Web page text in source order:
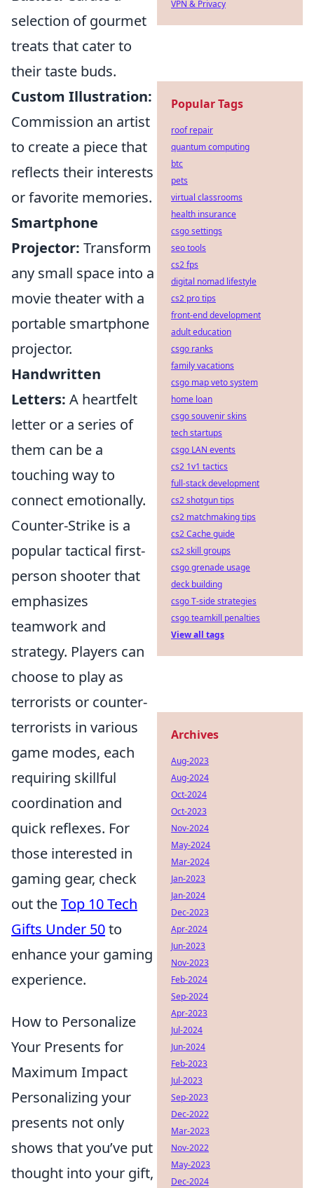
selection of gourmet
treats that cater to
their taste buds.
Custom Illustration:
Commission an artist
to create a piece that
reflects their interests
or favorite memories.
Smartphone
Projector: Transform
any small space into a
movie theater with a
portable smartphone
projector.
Handwritten
Letters: A heartfelt
letter or a series of
them can be a
touching way to
connect emotionally.
Counter-Strike is a
popular tactical first-
person shooter that
emphasizes
teamwork and
strategy. Players can
choose to play as
terrorists or counter-
terrorists in various
game modes, each
requiring skillful
coordination and
quick reflexes. For
those interested in
gaming gear, check
out theTop 10 Tech
Gifts Under 50to
enhance your gaming
experience.
How to Personalize
Your Presents for
Maximum Impact
Personalizing your
presents not only
shows that you’ve put
thought into your gift,
VPN & Privacy
Popular Tags
roof repair
quantum computing
btc
pets
virtual classrooms
health insurance
csgo settings
seo tools
cs2 fps
digital nomad lifestyle
cs2 pro tips
front-end development
adult education
csgo ranks
family vacations
csgo map veto system
home loan
csgo souvenir skins
tech startups
csgo LAN events
cs2 1v1 tactics
full-stack development
cs2 shotgun tips
cs2 matchmaking tips
cs2 Cache guide
cs2 skill groups
csgo grenade usage
deck building
csgo T-side strategies
csgo teamkill penalties
View all tags
Archives
Aug-2023
Aug-2024
Oct-2024
Oct-2023
Nov-2024
May-2024
Mar-2024
Jan-2023
Jan-2024
Dec-2023
Apr-2024
Jun-2023
Nov-2023
Feb-2024
Sep-2024
Apr-2023
Jul-2024
Jun-2024
Feb-2023
Jul-2023
Sep-2023
Dec-2022
Mar-2023
Nov-2022
May-2023
Dec-2024